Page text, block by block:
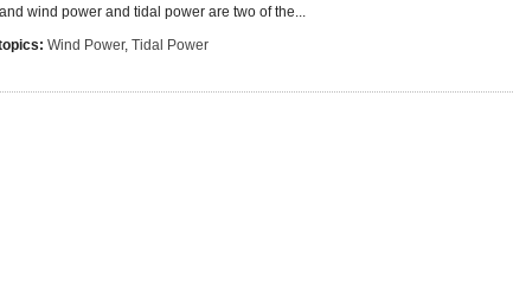
wind power and tidal power are two of the...
Wind Power, Tidal Power